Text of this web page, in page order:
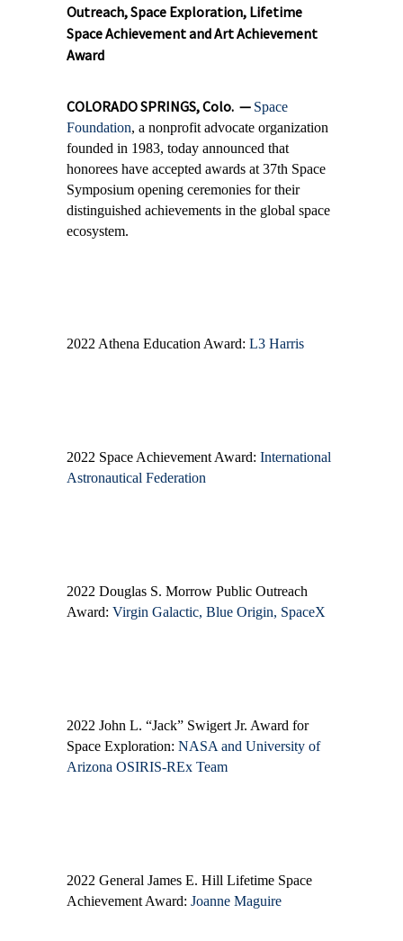
Outreach, Space Exploration, Lifetime
Space Achievement and Art Achievement
Award
COLORADO SPRINGS, Colo. — Space
Foundation, a nonprofit advocate organization
founded in 1983, today announced that
honorees have accepted awards at 37th Space
Symposium opening ceremonies for their
distinguished achievements in the global space
ecosystem.
2022 Athena Education Award: L3 Harris
2022 Space Achievement Award: International
Astronautical Federation
2022 Douglas S. Morrow Public Outreach
Award: Virgin Galactic, Blue Origin, SpaceX
2022 John L. “Jack” Swigert Jr. Award for
Space Exploration: NASA and University of
Arizona OSIRIS-REx Team
2022 General James E. Hill Lifetime Space
Achievement Award: Joanne Maguire